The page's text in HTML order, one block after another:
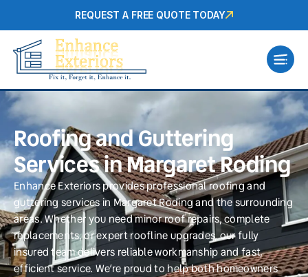
REQUEST A FREE QUOTE TODAY
Roofing and Guttering
Services in Margaret Roding
Enhance Exteriors provides professional roofing and
guttering services in Margaret Roding and the surrounding
areas. Whether you need minor roof repairs, complete
replacements, or expert roofline upgrades, our fully
insured team delivers reliable workmanship and fast,
efficient service. We’re proud to help both homeowners